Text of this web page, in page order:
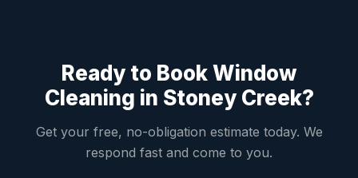
Ready to Book Window
Cleaning in Stoney Creek?
Get your free, no-obligation estimate today. We
respond fast and come to you.